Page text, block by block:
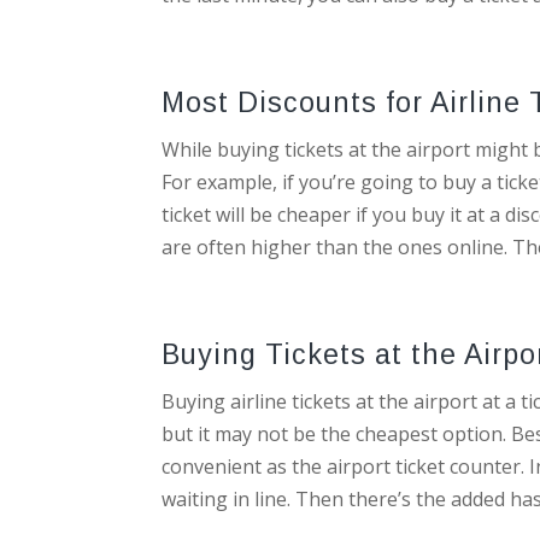
Most Discounts for Airline
While buying tickets at the airport might
For example, if you’re going to buy a
ticket will be cheaper if you buy it at a
are often higher than the ones online.
Buying Tickets at the
Buying airline tickets at the airport at a
but it may not be the cheapest option.
convenient as the airport ticket counter.
waiting in line. Then there’s the added